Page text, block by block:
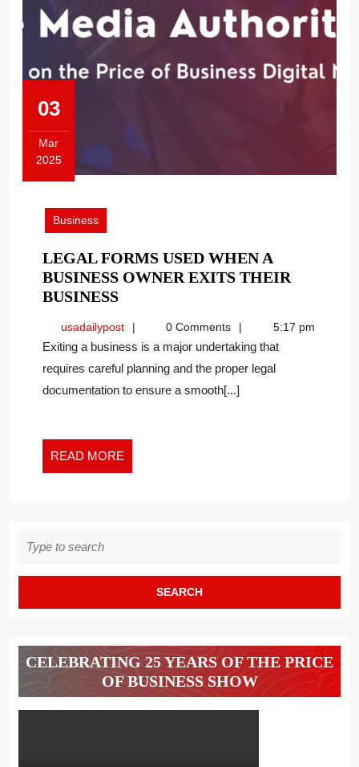
03
Mar
2025
March
2025
Business
LEGAL FORMS USED WHEN A
BUSINESS OWNER EXITS THEIR
BUSINESSLEGAL
USED
WHEN
A
BUSINESS
THEIR
BUSINESS
usadailypostusadailypost0 Comments 5:17 pm
Exiting a business is a major undertaking that
requires careful planning and the proper legal
documentation to ensure a smooth[...]
READ MORE
MORE
for:
CELEBRATING 25 YEARS OF THE PRICE
OF BUSINESS SHOW